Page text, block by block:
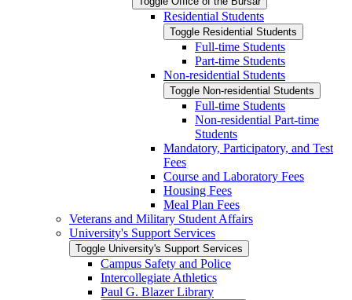
Residential Students
Toggle Residential Students
Full-​time Students
Part-​time Students
Non-​residential Students
Toggle Non-​residential Students
Full-​time Students
Non-​residential Part-​time
Students
Mandatory, Participatory, and Test
Fees
Course and Laboratory Fees
Housing Fees
Meal Plan Fees
Veterans and Military Student Affairs
University's Support Services
Toggle University's Support Services
Campus Safety and Police
Intercollegiate Athletics
Paul G. Blazer Library